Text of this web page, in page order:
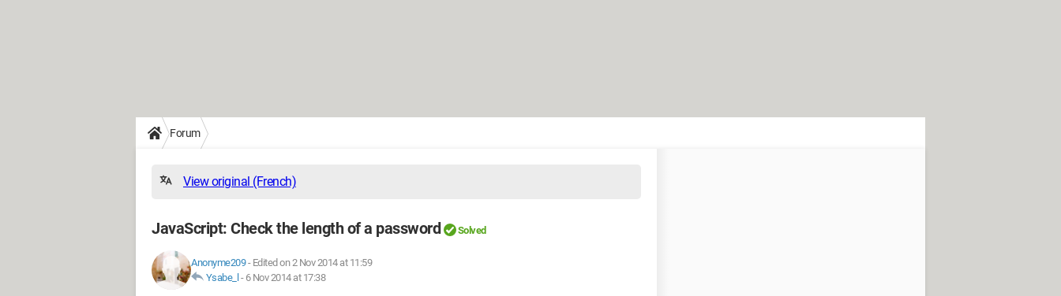
Forum
View original (French)
JavaScript: Check the length of a password Solved
Anonyme209- Edited on 2 Nov 2014 at 11:59
Ysabe_l
- 6 Nov 2014 at 17:38